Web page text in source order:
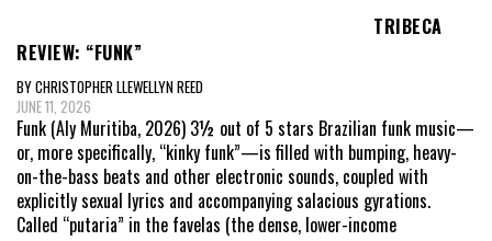
TRIBECA
REVIEW: “FUNK”
BY CHRISTOPHER LLEWELLYN REED
JUNE 11, 2026
Funk (Aly Muritiba, 2026) 3½ out of 5 stars Brazilian funk music—
or, more specifically, “kinky funk”—is filled with bumping, heavy-
on-the-bass beats and other electronic sounds, coupled with
explicitly sexual lyrics and accompanying salacious gyrations.
Called “putaria” in the favelas (the dense, lower-income